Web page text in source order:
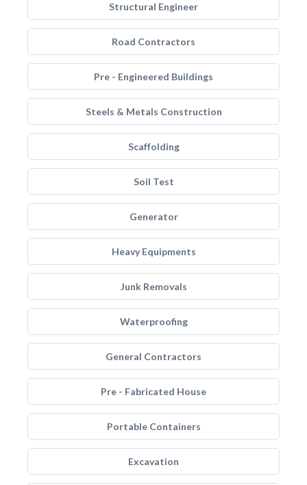
Structural Engineer
Road Contractors
Pre - Engineered Buildings
Steels & Metals Construction
Scaffolding
Soil Test
Generator
Heavy Equipments
Junk Removals
Waterproofing
General Contractors
Pre - Fabricated House
Portable Containers
Excavation